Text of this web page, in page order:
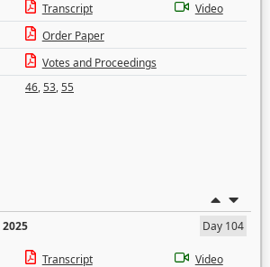
Transcript
Video
Order Paper
Votes and Proceedings
46,53,55
Day 104
Transcript
Video